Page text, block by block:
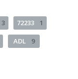
3 72233 1
ADL 9